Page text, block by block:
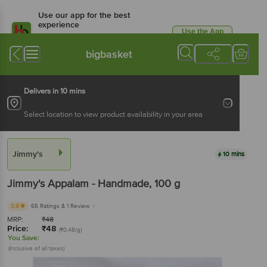
Use our app for the best
experience
Available for Android & iOS
Use the App
bigbasket
Delivers in 10 mins
Select location to view product availability in your area
Jimmy's 10 mins
Jimmy'sAppalam - Handmade, 100 g
3.9 65 Ratings & 1 Review
MRP: ₹48
Price: ₹48 (₹0.48/g)
You Save:
(Inclusive of all taxes)